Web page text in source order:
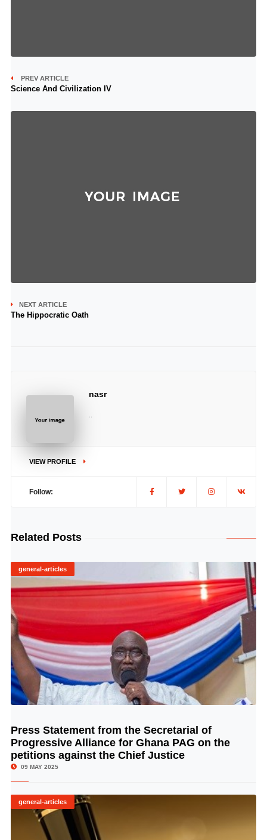
PREV ARTICLE
Science And Civilization IV
NEXT ARTICLE
The Hippocratic Oath
nasr
VIEW PROFILE
Follow:
Related Posts
general-articles
© Image Copyrights Title
Press Statement from the Secretarial of
Progressive Alliance for Ghana PAG on the
petitions against the Chief Justice
09 MAY 2025
general-articles